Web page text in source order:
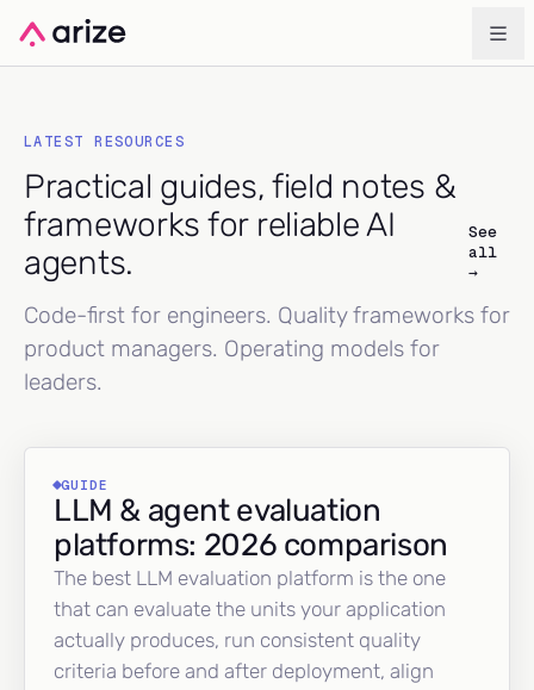
LATEST RESOURCES
Practical guides, field notes &
frameworks for reliable AI
agents.
See
all
→
Code-first for engineers. Quality frameworks for
product managers. Operating models for
leaders.
GUIDE
LLM & agent evaluation
platforms: 2026 comparison
The best LLM evaluation platform is the one
that can evaluate the units your application
actually produces, run consistent quality
criteria before and after deployment, align